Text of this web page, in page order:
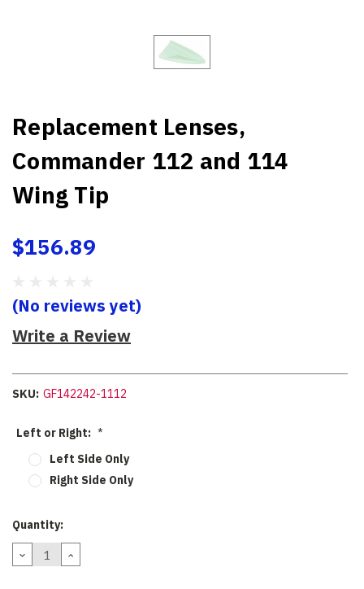
Replacement Lenses,
Commander 112 and 114
Wing Tip
$156.89
(No reviews yet)
Write a Review
SKU: GF142242-1112
Left or Right: *
Left Side Only
Right Side Only
Current
Quantity:
DECREASE
QUANTITY:
INCREASE
QUANTITY: